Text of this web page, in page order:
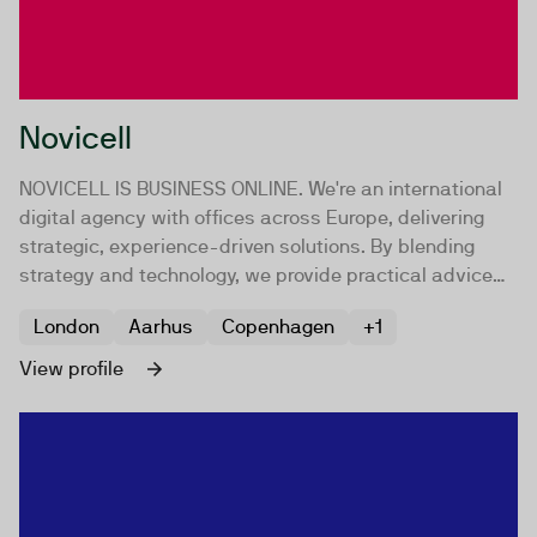
Novicell
NOVICELL IS BUSINESS ONLINE. We're an international
digital agency with offices across Europe, delivering
strategic, experience-driven solutions. By blending
strategy and technology, we provide practical advice
drive your growth.
London Aarhus Copenhagen
+1
View profile